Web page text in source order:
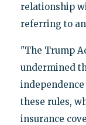
relationship
referring to an
"The Trump
undermined
these rules,
insurance